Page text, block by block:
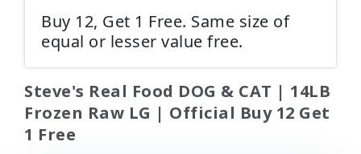
Buy 12, Get 1 Free. Same size of
equal or lesser value free.
Steve's Real Food DOG & CAT | 14LB
Frozen Raw LG | Official Buy 12 Get
1 Free